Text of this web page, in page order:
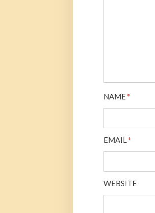
NAME*
EMAIL*
WEBSITE